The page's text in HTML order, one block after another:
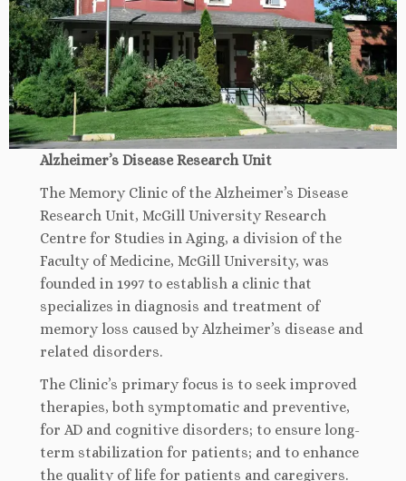
Alzheimer’s Disease Research Unit
The Memory Clinic of the Alzheimer’s Disease
Research Unit, McGill University Research
Centre for Studies in Aging, a division of the
Faculty of Medicine, McGill University, was
founded in 1997 to establish a clinic that
specializes in diagnosis and treatment of
memory loss caused by Alzheimer’s disease and
related disorders.
The Clinic’s primary focus is to seek improved
therapies, both symptomatic and preventive,
for AD and cognitive disorders; to ensure long-
term stabilization for patients; and to enhance
the quality of life for patients and caregivers.